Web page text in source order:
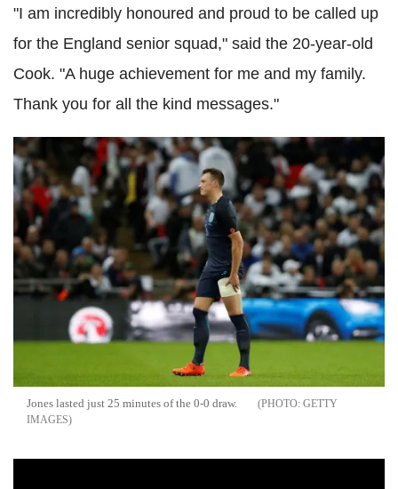
"I am incredibly honoured and proud to be called up
for the England senior squad," said the 20-year-old
Cook. "A huge achievement for me and my family.
Thank you for all the kind messages."
Jones lasted just 25 minutes of the 0-0 draw.
GETTY
IMAGES